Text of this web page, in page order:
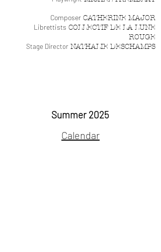
Composer CATHERINE MAJOR
Librettists COLLECTIF DE LA LUNE
ROUGE
Stage Director NATHALIE DESCHAMPS
Summer 2025
Calendar